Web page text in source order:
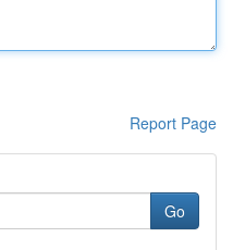
Report Page
Go